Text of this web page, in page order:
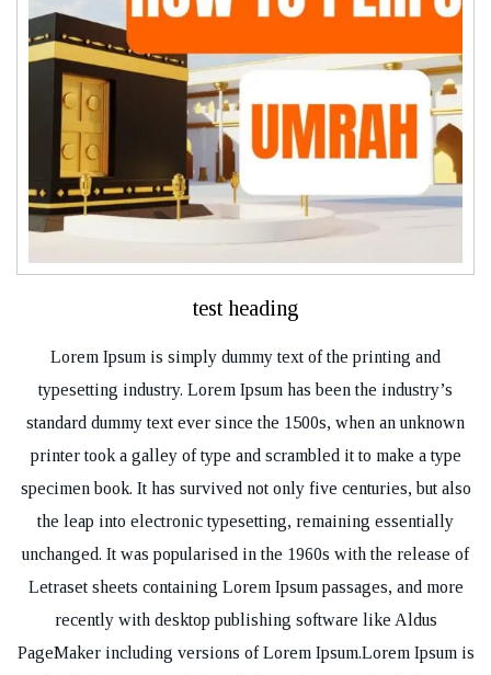
test heading
Lorem Ipsum is simply dummy text of the printing and
typesetting industry. Lorem Ipsum has been the industry’s
standard dummy text ever since the 1500s, when an unknown
printer took a galley of type and scrambled it to make a type
specimen book. It has survived not only five centuries, but also
the leap into electronic typesetting, remaining essentially
unchanged. It was popularised in the 1960s with the release of
Letraset sheets containing Lorem Ipsum passages, and more
recently with desktop publishing software like Aldus
PageMaker including versions of Lorem Ipsum.Lorem Ipsum is